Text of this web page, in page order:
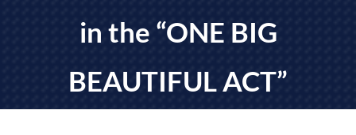
in the “ONE BIG
BEAUTIFUL ACT”